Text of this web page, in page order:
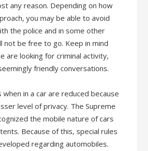
any reason. Depending on how
you may be able to avoid
the police and in some other
not be free to go. Keep in mind
are looking for criminal activity,
friendly conversations.
when in a car are reduced because
level of privacy. The Supreme
the mobile nature of cars
Because of this, special rules
regarding automobiles.